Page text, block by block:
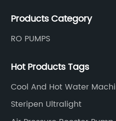
brand by the Anhui
Products Category
RO PUMPS
Hot Products Tags
Cool And Hot Water
Steripen Ultralight